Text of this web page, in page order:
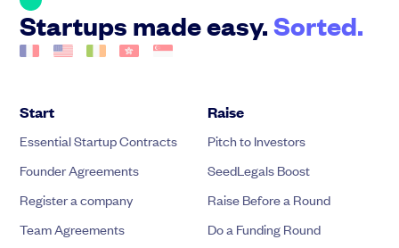
Startups made easy.Sorted.
Start
Essential Startup Contracts
Founder Agreements
Register a company
Team Agreements
Raise
Pitch to Investors
SeedLegals Boost
Raise Before a Round
Do a Funding Round